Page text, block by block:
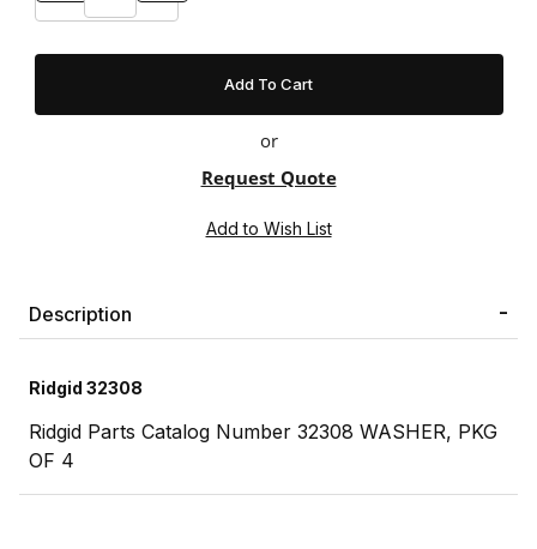
or
Request Quote
Description
Ridgid 32308
Ridgid Parts Catalog Number 32308 WASHER, PKG
OF 4